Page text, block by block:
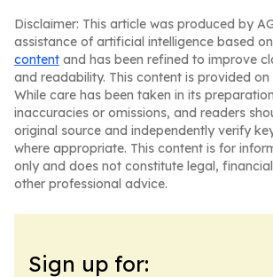
Disclaimer: This article was produced by
assistance of artificial intelligence based on
content and has been refined to improve
and readability. This content is provided on
While care has been taken in its
inaccuracies or omissions, and readers
original source and independently verify
where appropriate. This content is for
only and does not constitute legal,
other professional advice.
Sign up for: